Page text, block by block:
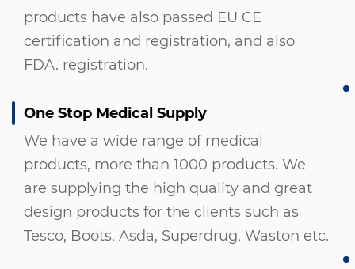
products have also passed EU CE
certification and registration, and also
FDA. registration.
One Stop Medical Supply
We have a wide range of medical
products, more than 1000 products. We
are supplying the high quality and great
design products for the clients such as
Tesco, Boots, Asda, Superdrug, Waston etc.